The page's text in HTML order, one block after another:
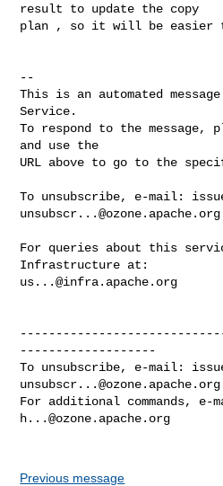
result to update the copy
plan , so it will be easier
--
This is an automated
Service.
To respond to the message,
and use the
URL above to go to the
To unsubscribe, e-mail:
unsubscr...@ozone.apache.org
For queries about this
us...@infra.apache.org
-------------------
To unsubscribe, e-mail:
unsubscr...@ozone.apache.org
For additional commands, e-
h...@ozone.apache.org
Previous message